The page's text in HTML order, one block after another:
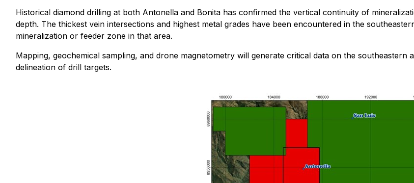
Historical diamond drilling at both Antonella and Bonita has confirmed the vertical continuity of
depth. The thickest vein intersections and highest metal grades have been encountered in the
mineralization or feeder zone in that area.
Mapping, geochemical sampling, and drone magnetometry will generate critical data on the
delineation of drill targets.